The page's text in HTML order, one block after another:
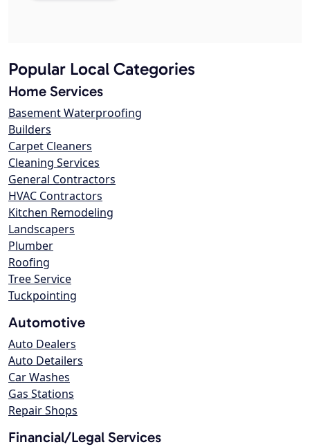
Popular Local Categories
Home Services
Basement Waterproofing
Builders
Carpet Cleaners
Cleaning Services
General Contractors
HVAC Contractors
Kitchen Remodeling
Landscapers
Plumber
Roofing
Tree Service
Tuckpointing
Automotive
Auto Dealers
Auto Detailers
Car Washes
Gas Stations
Repair Shops
Financial/Legal Services